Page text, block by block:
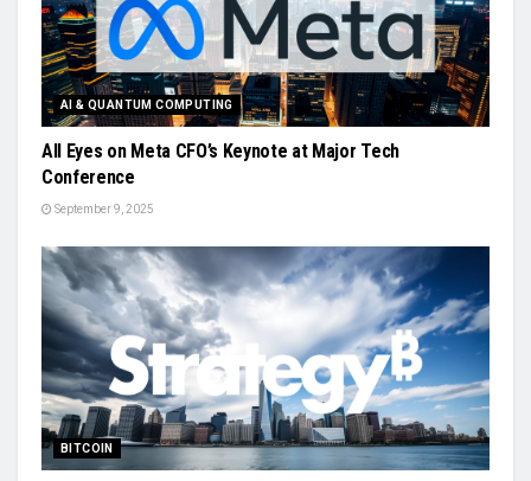
AI & QUANTUM COMPUTING
All Eyes on Meta CFO’s Keynote at Major Tech
Conference
September 9, 2025
BITCOIN